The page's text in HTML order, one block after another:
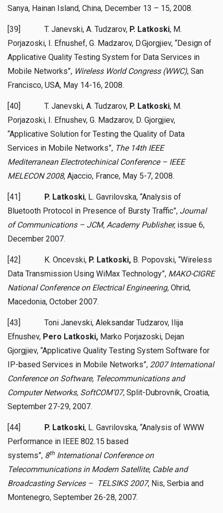
Sanya, Hainan Island, China, December 13 – 15, 2008.
[39] T. Janevski, A. Tudzarov, P. Latkoski, M.
Porjazoski, I. Efnushef, G. Madzarov, D.Gjorgjiev, “Design of
Applicative Quality Testing System for Data Services in
Mobile Networks”, Wireless World Congress (WWC), San
Francisco, USA, May 14-16, 2008.
[40] T. Janevski, A. Tudzarov, P. Latkoski, M.
Porjazoski, I. Efnushev, G. Madzarov, D. Gjorgjiev,
“Applicative Solution for Testing the Quality of Data
Services in Mobile Networks”, The 14th IEEE
Mediterranean Electrotechinical Conference – IEEE
MELECON 2008, Ajaccio, France, May 5-7, 2008.
[41] P. Latkoski, L. Gavrilovska, “Analysis of
Bluetooth Protocol in Presence of Bursty Traffic”, Journal
of Communications – JCM, Academy Publisher, issue 6,
December 2007.
[42] K. Oncevski, P. Latkoski, B. Popovski, “Wireless
Data Transmission Using WiMax Technology”, MAKO-CIGRE
National Conference on Electrical Engineering, Ohrid,
Macedonia, October 2007.
[43] Toni Janevski, Aleksandar Tudzarov, Ilija
Efnushev, Pero Latkoski, Marko Porjazoski, Dejan
Gjorgjiev, “Applicative Quality Testing System Software for
IP-based Services in Mobile Networks”, 2007 International
Conference on Software, Telecommunications and
Computer Networks, SoftCOM’07, Split-Dubrovnik, Croatia,
September 27-29, 2007.
[44] P. Latkoski, L. Gavrilovska, “Analysis of WWW
Performance in IEEE 802.15 based
systems”, 8th International Conference on
Telecommunications in Modern Satellite, Cable and
Broadcasting Services – TELSIKS 2007, Nis, Serbia and
Montenegro, September 26-28, 2007.